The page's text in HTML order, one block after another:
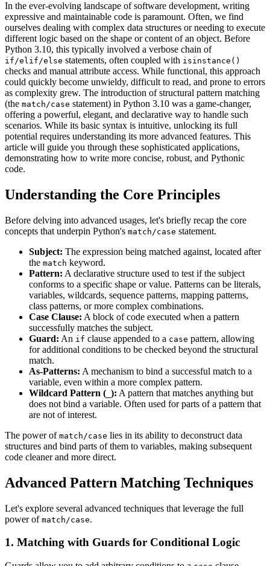
In the ever-evolving landscape of software development, writing
expressive and maintainable code is paramount. Often, we find
ourselves dealing with complex data structures or needing to execute
different logic based on the shape or content of an object. Before
Python 3.10, this typically involved a verbose chain of
if/elif/else statements, often coupled with isinstance()
checks and manual attribute access. While functional, this approach
could quickly become unwieldy, difficult to read, and prone to errors
as complexity grew. The introduction of structural pattern matching
(the match/case statement) in Python 3.10 was a game-changer,
offering a powerful, elegant, and declarative way to handle such
scenarios. While its basic syntax is intuitive, unlocking its full
potential requires understanding its more advanced features. This
article will guide you through these sophisticated applications,
demonstrating how to write more concise, robust, and Pythonic
code.
Understanding the Core Principles
Before delving into advanced usages, let's briefly recap the core
concepts that underpin Python's match/case statement.
Subject: The expression being matched against, located after
the match keyword.
Pattern: A declarative structure used to test if the subject
conforms to a specific shape or value. Patterns can be literals,
variables, wildcards, sequence patterns, mapping patterns,
class patterns, or more complex combinations.
Case Clause: A block of code executed when a pattern
successfully matches the subject.
Guard: An if clause appended to a case pattern, allowing
for additional conditions to be checked beyond the structural
match.
As-Patterns: A mechanism to bind a successful match to a
variable, even within a more complex pattern.
Wildcard Pattern ( ): A pattern that matches anything but
does not bind a variable. Often used for parts of a pattern that
are not of interest.
The power of match/case lies in its ability to deconstruct data
structures and bind parts of them to variables, making subsequent
code cleaner and more direct.
Advanced Pattern Matching Techniques
Let's explore several advanced techniques that leverage the full
power of match/case.
1. Matching with Guards for Conditional Logic